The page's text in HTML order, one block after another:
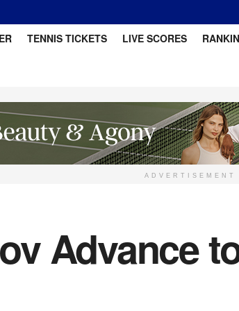
TENNIS TICKETS LIVE SCORES
ADVERTISEMENT
Advance